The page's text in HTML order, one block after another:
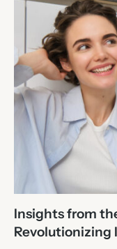
Insights from
Revolutionizing